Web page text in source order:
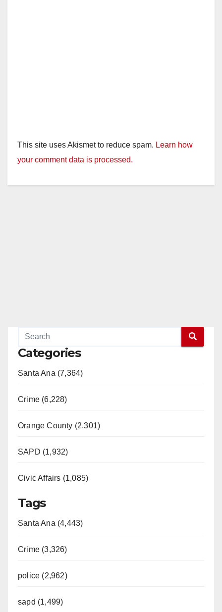
This site uses Akismet to reduce spam. Learn how
your comment data is processed.
Categories
Santa Ana (7,364)
Crime (6,228)
Orange County (2,301)
SAPD (1,932)
Civic Affairs (1,085)
Tags
Santa Ana (4,443)
Crime (3,326)
police (2,962)
sapd (1,499)